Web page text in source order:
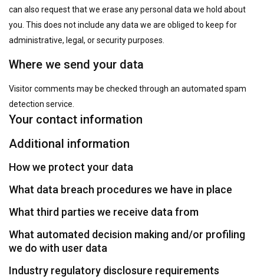
can also request that we erase any personal data we hold about
you. This does not include any data we are obliged to keep for
administrative, legal, or security purposes.
Where we send your data
Visitor comments may be checked through an automated spam
detection service.
Your contact information
Additional information
How we protect your data
What data breach procedures we have in place
What third parties we receive data from
What automated decision making and/or profiling
we do with user data
Industry regulatory disclosure requirements